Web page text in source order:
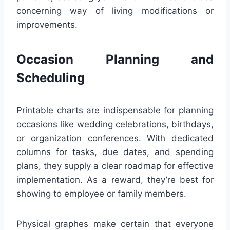
concerning way of living modifications or
improvements.
Occasion Planning and
Scheduling
Printable charts are indispensable for planning
occasions like wedding celebrations, birthdays,
or organization conferences. With dedicated
columns for tasks, due dates, and spending
plans, they supply a clear roadmap for effective
implementation. As a reward, they’re best for
showing to employee or family members.
Physical graphes make certain that everyone